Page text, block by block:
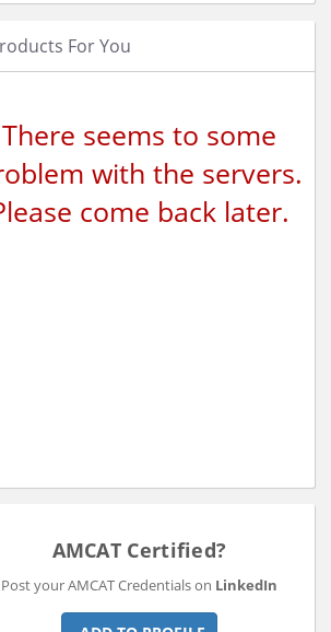
For You
There seems to some
with the servers.
come back later.
AMCAT Certified?
Post your AMCAT Credentials on LinkedIn